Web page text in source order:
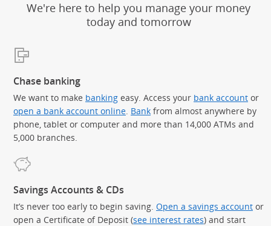
We're here to help you manage your money
today and tomorrow
Chase banking
We want to make banking easy. Access your bank account or
open a bank account online. Bank from almost anywhere by
phone, tablet or computer and more than 14,000 ATMs and
5,000 branches.
Savings Accounts & CDs
It’s never too early to begin saving. Open a savings account or
open a Certificate of Deposit (see interest rates) and start